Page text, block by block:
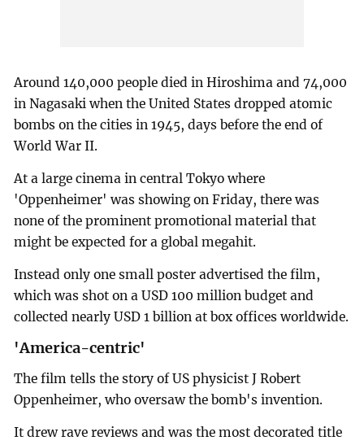
Around 140,000 people died in Hiroshima and 74,000
in Nagasaki when the United States dropped atomic
bombs on the cities in 1945, days before the end of
World War II.
At a large cinema in central Tokyo where
'Oppenheimer' was showing on Friday, there was
none of the prominent promotional material that
might be expected for a global megahit.
Instead only one small poster advertised the film,
which was shot on a USD 100 million budget and
collected nearly USD 1 billion at box offices worldwide.
'America-centric'
The film tells the story of US physicist J Robert
Oppenheimer, who oversaw the bomb's invention.
It drew rave reviews and was the most decorated title